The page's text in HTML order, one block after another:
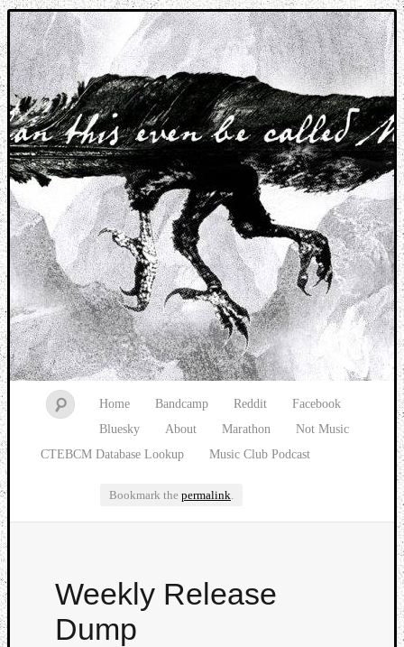
Music breaking barriers
Home Bandcamp Reddit
Facebook
Bluesky
About Marathon
Not Music
CTEBCM Database Lookup
Music Club Podcast
Bookmark the permalink.
Weekly Release
Dump
Watch